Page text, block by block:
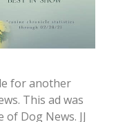
for another
This ad was
Dog News. JJ